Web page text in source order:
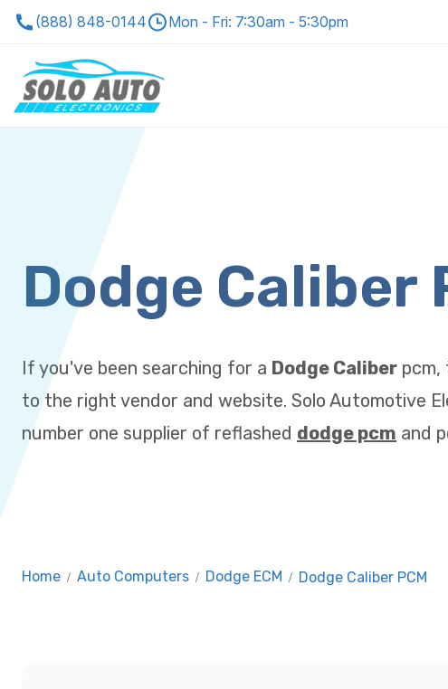
(888) 848-0144 Mon - Fri: 7:30am - 5:30pm
Dodge Caliber
If you've been searching for a Dodge Caliber pcm,
to the right vendor and website. Solo Automotive
number one supplier of reflashed dodge pcm and
Home / Auto Computers / Dodge ECM / Dodge Caliber PCM